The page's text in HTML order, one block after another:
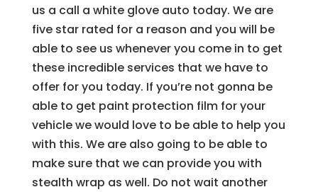
us a call a white glove auto today. We are
five star rated for a reason and you will be
able to see us whenever you come in to get
these incredible services that we have to
offer for you today. If you’re not gonna be
able to get paint protection film for your
vehicle we would love to be able to help you
with this. We are also going to be able to
make sure that we can provide you with
stealth wrap as well. Do not wait another